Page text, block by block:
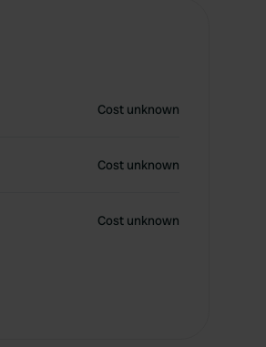
Cost unknown
Cost unknown
Cost unknown